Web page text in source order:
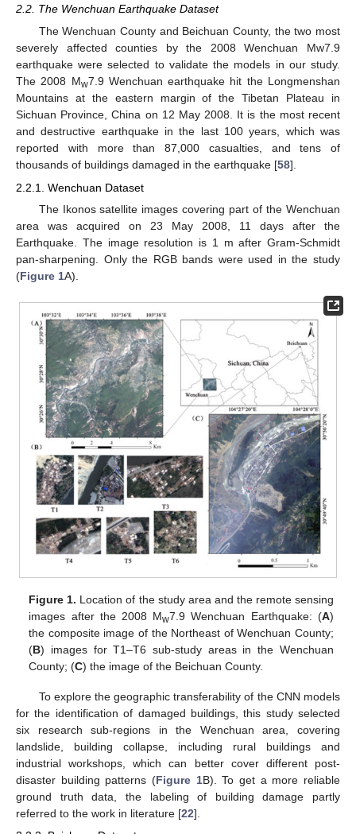
2.2. The Wenchuan Earthquake Dataset
The Wenchuan County and Beichuan County, the two most
severely affected counties by the 2008 Wenchuan Mw7.9
earthquake were selected to validate the models in our study.
The 2008 Mw7.9 Wenchuan earthquake hit the Longmenshan
Mountains at the eastern margin of the Tibetan Plateau in
Sichuan Province, China on 12 May 2008. It is the most recent
and destructive earthquake in the last 100 years, which was
reported with more than 87,000 casualties, and tens of
thousands of buildings damaged in the earthquake [58].
2.2.1. Wenchuan Dataset
The Ikonos satellite images covering part of the Wenchuan
area was acquired on 23 May 2008, 11 days after the
Earthquake. The image resolution is 1 m after Gram-Schmidt
pan-sharpening. Only the RGB bands were used in the study
(Figure 1A).
Figure 1. Location of the study area and the remote sensing
images after the 2008 Mw7.9 Wenchuan Earthquake: (A)
the composite image of the Northeast of Wenchuan County;
(B) images for T1–T6 sub-study areas in the Wenchuan
County; (C) the image of the Beichuan County.
To explore the geographic transferability of the CNN models
for the identification of damaged buildings, this study selected
six research sub-regions in the Wenchuan area, covering
landslide, building collapse, including rural buildings and
industrial workshops, which can better cover different post-
disaster building patterns (Figure 1B). To get a more reliable
ground truth data, the labeling of building damage partly
referred to the work in literature [22].